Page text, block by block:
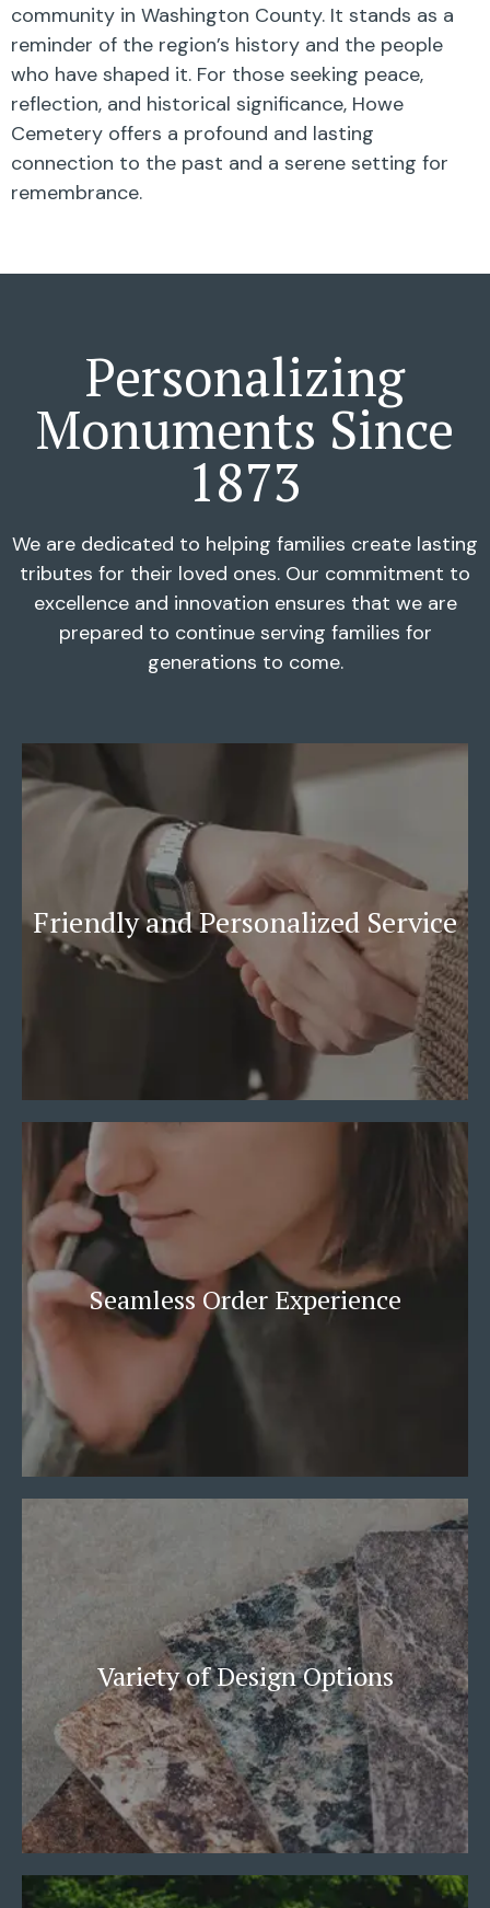
community in Washington County. It stands as a
reminder of the region’s history and the people
who have shaped it. For those seeking peace,
reflection, and historical significance, Howe
Cemetery offers a profound and lasting
connection to the past and a serene setting for
remembrance.
Personalizing
Monuments Since
1873
We are dedicated to helping families create lasting
tributes for their loved ones. Our commitment to
excellence and innovation ensures that we are
prepared to continue serving families for
generations to come.
Friendly and Personalized Service
Seamless Order Experience
Variety of Design Options